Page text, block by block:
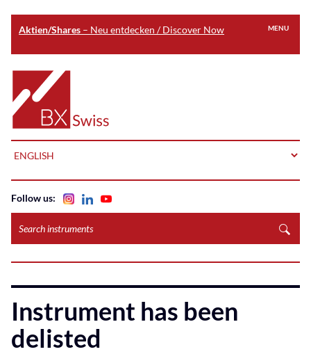
Aktien/Shares – Neu entdecken / Discover Now
main
content
Home
MENU
instruments
Follow us:
Instrument has been
delisted